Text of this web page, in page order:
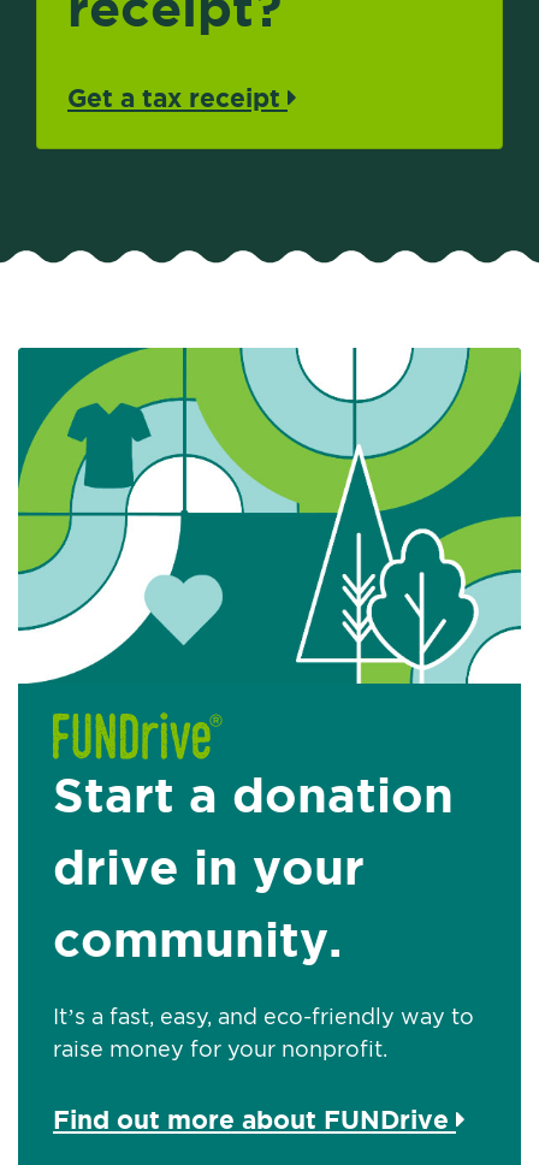
Get a tax receipt
Start a donation
drive in your
community.
It’s a fast, easy, and eco-friendly way to
raise money for your nonprofit.
Find out more about FUNDrive